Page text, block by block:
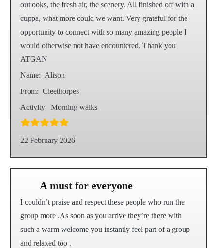
outlooks, the fresh air, the scenery. All finished off with a
cuppa, what more could we want. Very grateful for the
opportunity to connect with so many amazing people I
would otherwise not have encountered. Thank you
ATGAN
Name: Alison
From: Cleethorpes
Activity: Morning walks
22 February 2026
A must for everyone
I couldn’t praise and respect these people who run the
group more .As soon as you arrive they’re there with
such a warm welcome you instantly feel part of a group
and relaxed too .